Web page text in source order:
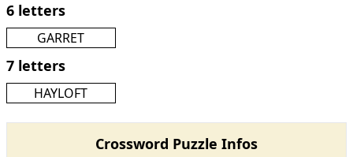
6 letters
GARRET
7 letters
HAYLOFT
Crossword Puzzle Infos